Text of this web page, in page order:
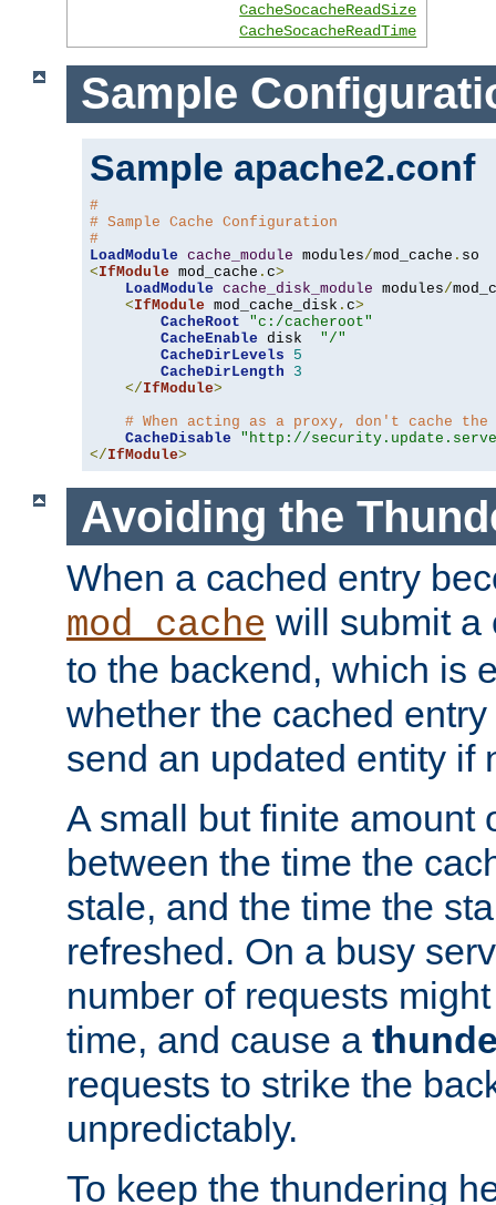
CacheSocacheReadSize
CacheSocacheReadTime
Sample
Sample apache2.conf
#
# Sample Cache Configuration
#
LoadModule cache_module modules/mod_cache .
<IfModule mod_cache . c>
LoadModule cache_disk_module modules/
<IfModule mod_cache_disk . c>
CacheRoot
"c:/cacheroot"
CacheEnable disk "/"
CacheDirLevels
5
CacheDirLength
3
</IfModule>
# When acting as a proxy, don't cache
CacheDisable
"http://
</IfModule>
Avoiding the
When a cached entry
mod_cache will submit a
to the backend, which is
whether the cached
send an updated entity if
A small but finite amount
between the time the
stale, and the time the
refreshed. On a busy
number of requests
time, and cause a
requests to strike the
unpredictably.
To keep the thundering